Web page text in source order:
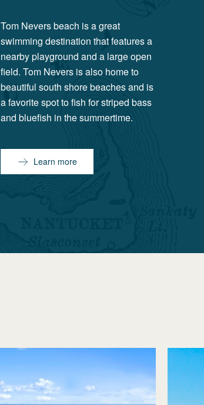
Tom Nevers beach is a great
swimming destination that features a
nearby playground and a large open
field. Tom Nevers is also home to
beautiful south shore beaches and is
a favorite spot to fish for striped bass
and bluefish in the summertime.
Learn more